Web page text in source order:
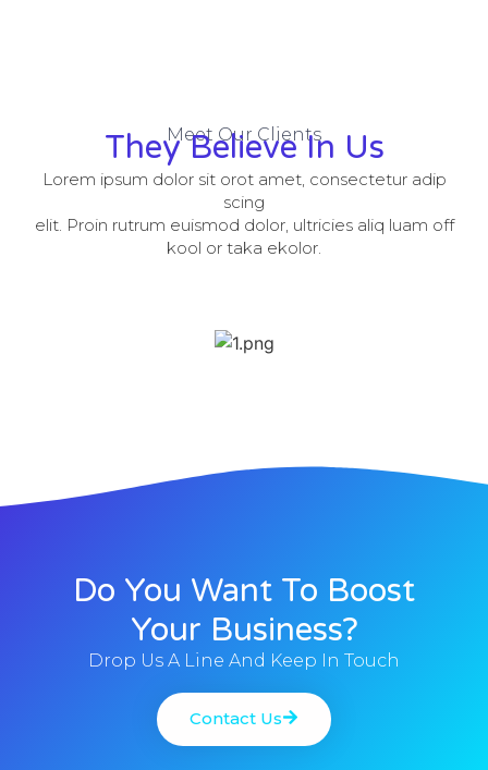
Meet Our Clients
They Believe In Us
Lorem ipsum dolor sit orot amet, consectetur adip
scing
elit. Proin rutrum euismod dolor, ultricies aliq luam off
kool or taka ekolor.
Do You Want To Boost
Your Business?
Drop Us A Line And Keep In Touch
Contact Us